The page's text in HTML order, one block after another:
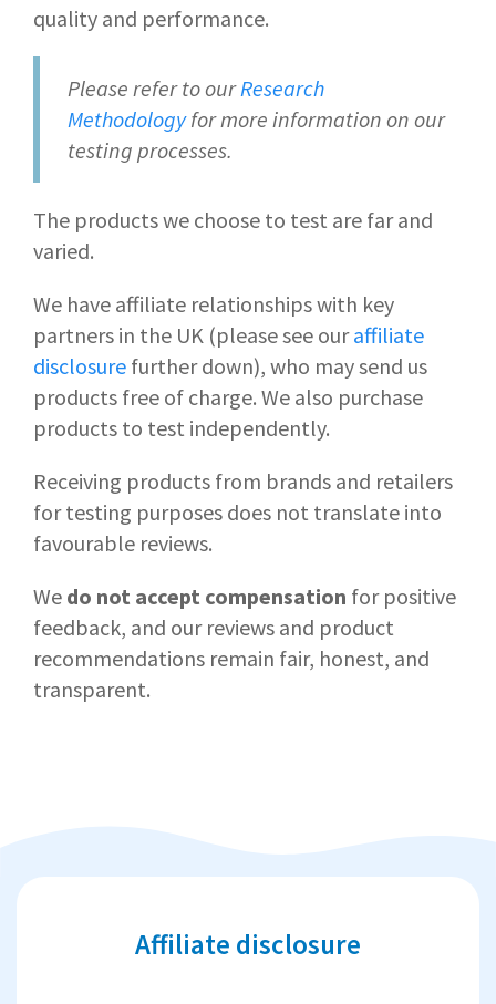
quality and performance.
Please refer to ourResearch
Methodologyfor more information on our
testing processes.
The products we choose to test are far and
varied.
We have affiliate relationships with key
partners in the UK (please see ouraffiliate
disclosure further down), who may send us
products free of charge. We also purchase
products to test independently.
Receiving products from brands and retailers
for testing purposes does not translate into
favourable reviews.
We do not accept compensation for positive
feedback, and our reviews and product
recommendations remain fair, honest, and
transparent.
Affiliate disclosure